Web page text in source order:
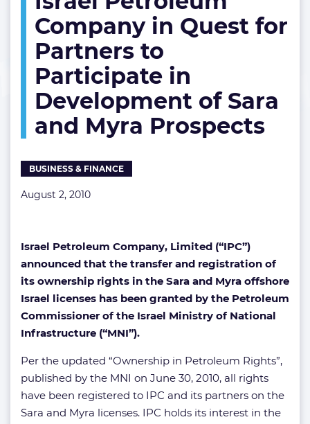
in
Quest
Partners
Participate
in
Development
Sara
Company in Quest for
Partners to
Participate in
Development of Sara
and Myra Prospects
BUSINESS & FINANCE
August 2, 2010
Israel Petroleum Company, Limited (“IPC”)
announced that the transfer and registration of
its ownership rights in the Sara and Myra offshore
Israel licenses has been granted by the Petroleum
Commissioner of the Israel Ministry of National
Infrastructure (“MNI”).
Per the updated “Ownership in Petroleum Rights”,
published by the MNI on June 30, 2010, all rights
have been registered to IPC and its partners on the
Sara and Myra licenses. IPC holds its interest in the